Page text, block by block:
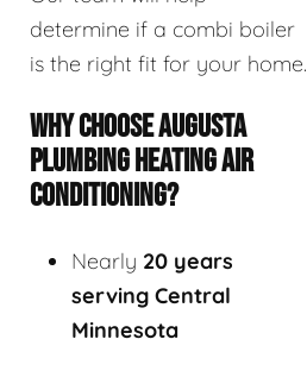
determine if a combi boiler
is the right fit for your home.
WHY CHOOSE AUGUSTA
PLUMBING HEATING AIR
CONDITIONING?
Nearly 20 years
serving Central
Minnesota